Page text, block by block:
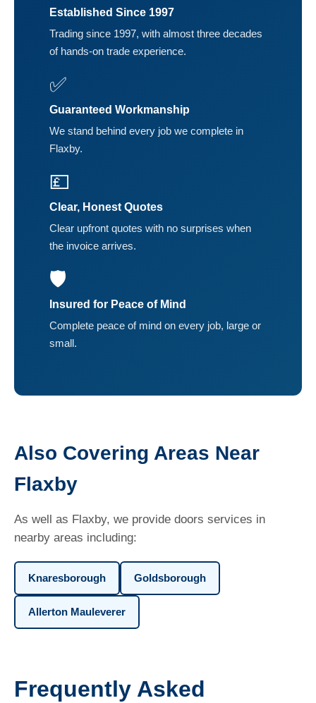
Established Since 1997
Trading since 1997, with almost three decades
of hands-on trade experience.
✅
Guaranteed Workmanship
We stand behind every job we complete in
Flaxby.
💷
Clear, Honest Quotes
Clear upfront quotes with no surprises when
the invoice arrives.
🛡️
Insured for Peace of Mind
Complete peace of mind on every job, large or
small.
Also Covering Areas Near
Flaxby
As well as Flaxby, we provide doors services in
nearby areas including:
Knaresborough Goldsborough
Allerton Mauleverer
Frequently Asked